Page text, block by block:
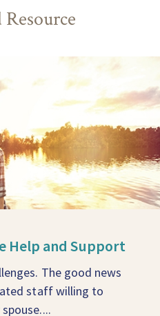
Help and Support
The good news
staff willing to